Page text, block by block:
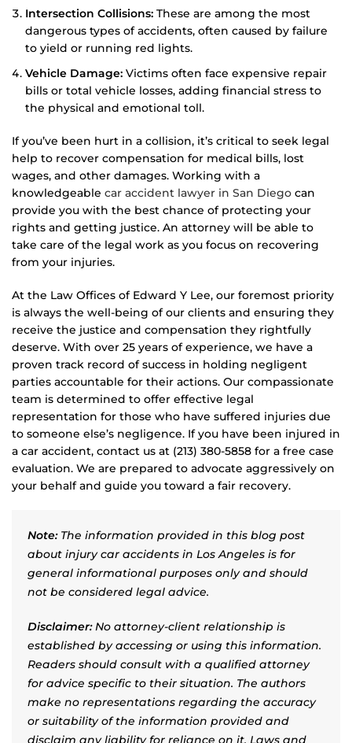
Intersection Collisions: These are among the most
dangerous types of accidents, often caused by failure
to yield or running red lights.
Vehicle Damage: Victims often face expensive repair
bills or total vehicle losses, adding financial stress to
the physical and emotional toll.
If you’ve been hurt in a collision, it’s critical to seek legal
help to recover compensation for medical bills, lost
wages, and other damages. Working with a
knowledgeable car accident lawyer in San Diego can
provide you with the best chance of protecting your
rights and getting justice. An attorney will be able to
take care of the legal work as you focus on recovering
from your injuries.
At the Law Offices of Edward Y Lee, our foremost priority
is always the well-being of our clients and ensuring they
receive the justice and compensation they rightfully
deserve. With over 25 years of experience, we have a
proven track record of success in holding negligent
parties accountable for their actions. Our compassionate
team is determined to offer effective legal
representation for those who have suffered injuries due
to someone else’s negligence. If you have been injured in
a car accident, contact us at (213) 380-5858 for a free case
evaluation. We are prepared to advocate aggressively on
your behalf and guide you toward a fair recovery.
Note:The information provided in this blog post
about injury car accidents in Los Angeles is for
general informational purposes only and should
not be considered legal advice.
Disclaimer:No attorney-client relationship is
established by accessing or using this information.
Readers should consult with a qualified attorney
for advice specific to their situation. The authors
make no representations regarding the accuracy
or suitability of the information provided and
disclaim any liability for reliance on it. Laws and